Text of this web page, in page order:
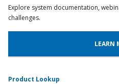
Explore system documentation,
challenges.
LEARN
Product Lookup